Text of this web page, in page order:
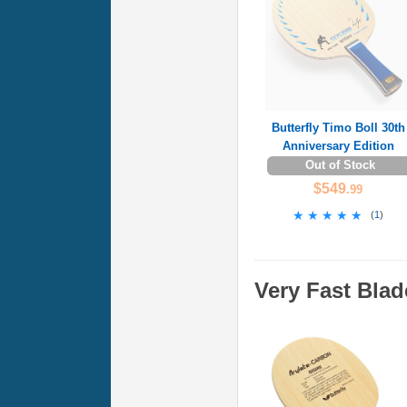
Butterfly Timo Boll 30th
Anniversary Edition
Out of Stock
$549.99
★★★★★
★★★★★ (1)
Very Fast